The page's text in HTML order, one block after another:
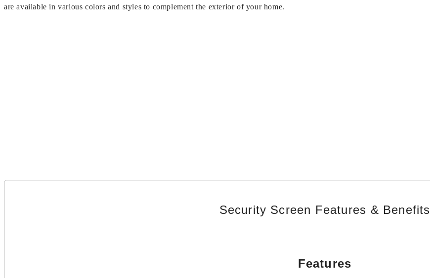
are available in various colors and styles to complement the exterior of your home.
Security Screen Features & Benefits
Features